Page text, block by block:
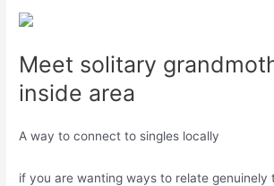
Meet solitary
inside area
A way to connect to singles locally
if you are wanting ways to relate genuinely